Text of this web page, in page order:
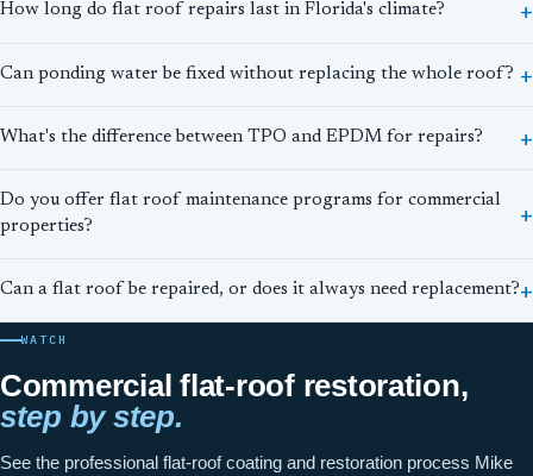
How long do flat roof repairs last in Florida's climate?
Can ponding water be fixed without replacing the whole roof?
What's the difference between TPO and EPDM for repairs?
Do you offer flat roof maintenance programs for commercial
properties?
Can a flat roof be repaired, or does it always need replacement?
WATCH
Commercial flat-roof restoration,
step by step.
See the professional flat-roof coating and restoration process Mike